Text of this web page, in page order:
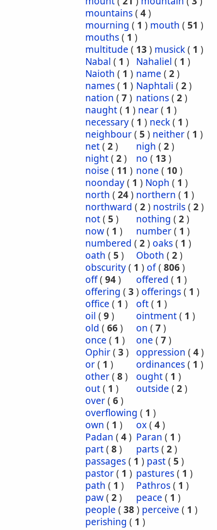
mountains( 4)
mourning ( 1 ) mouth ( 51 )
mouths( 1 )
multitude ( 13 ) musick( 1 )
Nabal ( 1 ) Nahaliel ( 1 )
Naioth ( 1 ) name ( 2)
names( 1 ) Naphtali ( 2)
nation ( 7) nations( 2)
naught( 1 ) near( 1 )
necessary( 1 ) neck( 1 )
neighbour( 5 ) neither( 1 )
net( 2) nigh ( 2)
night( 2) no ( 13 )
noise ( 11 ) none ( 10)
noonday( 1 ) Noph ( 1 )
north ( 24) northern ( 1 )
northward ( 2) nostrils( 2)
not( 5 ) nothing ( 2)
now( 1 ) number( 1 )
numbered ( 2) oaks( 1 )
oath ( 5 ) Oboth ( 2)
obscurity( 1 ) of( 806)
off( 94) offered ( 1 )
offering ( 3 ) offerings( 1 )
office ( 1 ) oft( 1 )
oil ( 9) ointment( 1 )
old ( 66) on ( 7)
once ( 1 ) one ( 7)
Ophir( 3 ) oppression ( 4)
or( 1 ) ordinances( 1 )
other( 8) ought( 1 )
out( 1 ) outside ( 2)
over( 6)
overflowing ( 1 )
own ( 1 ) ox( 4)
Padan ( 4) Paran ( 1 )
part( 8) parts( 2)
passages( 1 ) past( 5 )
pastor( 1 ) pastures( 1 )
path ( 1 ) Pathros( 1 )
paw( 2) peace ( 1 )
people ( 38) perceive ( 1 )
perishing ( 1 )